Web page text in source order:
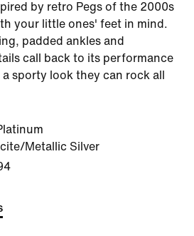
by retro Pegs of the 2000s
your little ones' feet in mind.
padded ankles and
call back to its performance
sporty look they can rock all
Metallic Silver